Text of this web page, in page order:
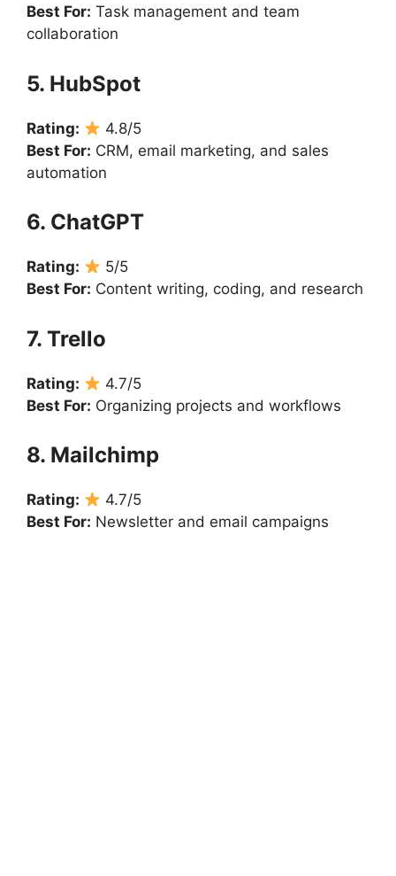
Best For: Task management and team
collaboration
5. HubSpot
Rating:
4.8/5
Best For: CRM, email marketing, and sales
automation
6. ChatGPT
Rating:
5/5
Best For: Content writing, coding, and research
7. Trello
Rating:
4.7/5
Best For: Organizing projects and workflows
8. Mailchimp
Rating:
4.7/5
Best For: Newsletter and email campaigns